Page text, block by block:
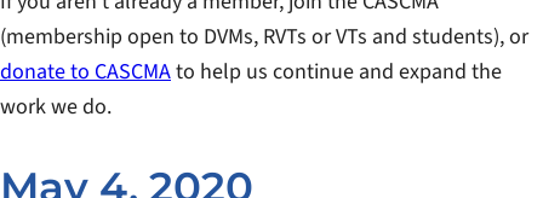
(membership open to DVMs, RVTs or VTs and students), or
donate to CASCMAto help us continue and expand the
work we do.
May 4, 2020